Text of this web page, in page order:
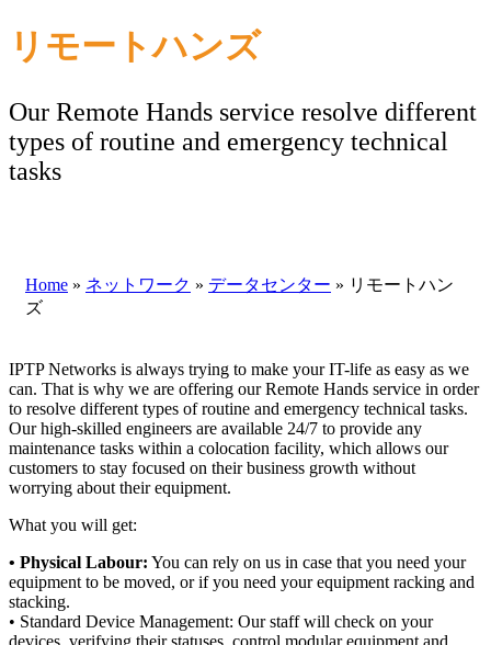
リモートハンズ
Our Remote Hands service resolve different
types of routine and emergency technical
tasks
Home » ネットワーク » データセンター » リモートハン
ズ
IPTP Networks is always trying to make your IT-life as easy as we
can. That is why we are offering our Remote Hands service in order
to resolve different types of routine and emergency technical tasks.
Our high-skilled engineers are available 24/7 to provide any
maintenance tasks within a colocation facility, which allows our
customers to stay focused on their business growth without
worrying about their equipment.
What you will get:
• Physical Labour: You can rely on us in case that you need your
equipment to be moved, or if you need your equipment racking and
stacking.
• Standard Device Management: Our staff will check on your